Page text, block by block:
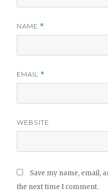
NAME *
EMAIL *
WEBSITE
Save my name, email,
the next time I comment.